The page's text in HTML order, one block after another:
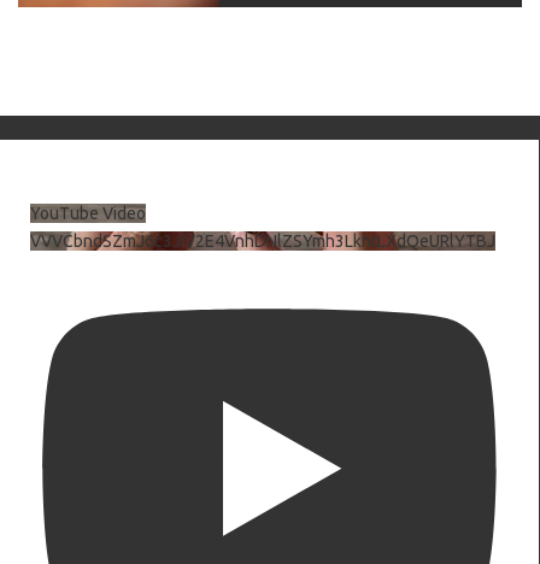
YouTube Video
VVVCbndSZmJ6c3JiV2E4VnhDNlZSYmh3LkhtLXdQeURlYTBJ